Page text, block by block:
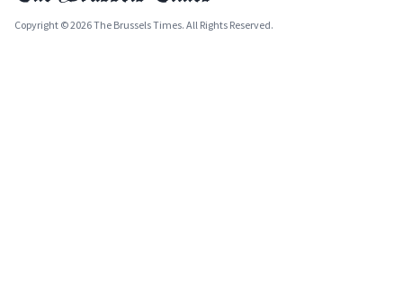
Copyright © 2026 The Brussels Times. All Rights Reserved.